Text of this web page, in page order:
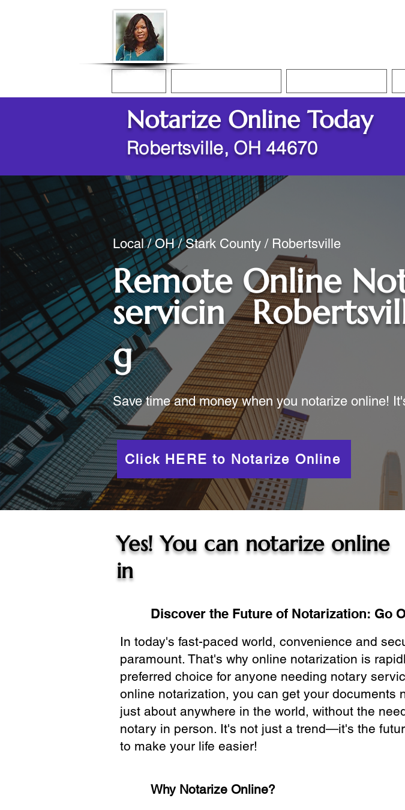
Notarize Online Today
Robertsville, OH 44670
Local / OH / Stark County / Robertsville
Remote Online
servicin
g
Save time and money when you notarize online!
Click HERE to Notarize Online
Yes! You can notarize online
in
Discover the Future of Notarization: Go
In today's fast-paced world, convenience and
paramount. That's why online notarization is
preferred choice for anyone needing notary
online notarization, you can get your documents
just about anywhere in the world, without the
notary in person. It's not just a trend—it's the
to make your life easier!
Why Notarize Online?